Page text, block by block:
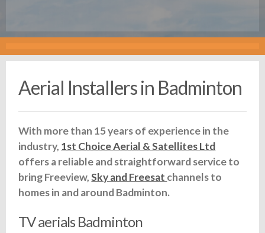
Aerial Installers in Badminton
With more than 15 years of experience in the
industry, 1st Choice Aerial & Satellites Ltd
offers a reliable and straightforward service to
bring Freeview,Sky and Freesat channels to
homes in and around Badminton.
TV aerials Badminton